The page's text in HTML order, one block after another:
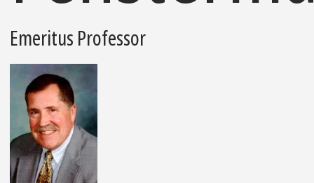
Emeritus Professor